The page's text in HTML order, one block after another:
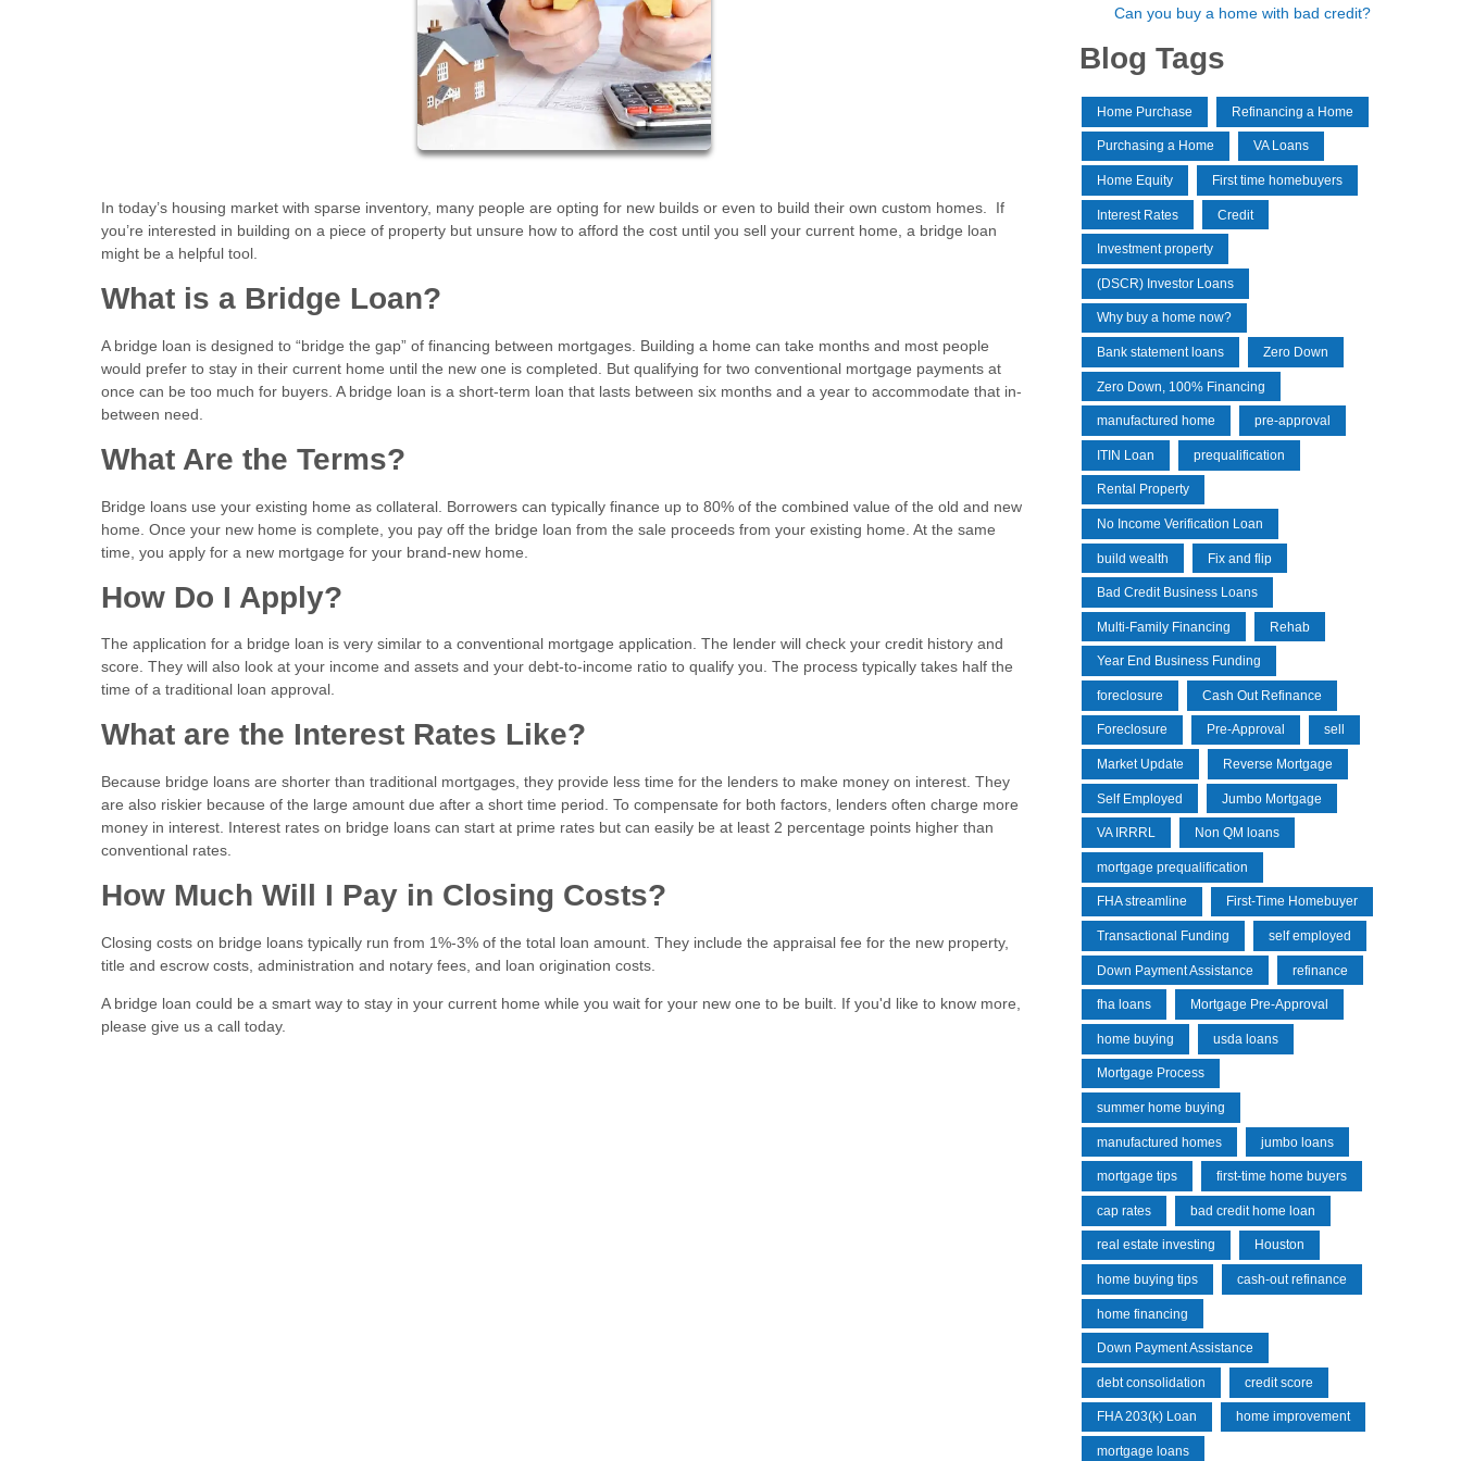
In today’s housing market with sparse inventory, many people are opting for new builds or even to build their own custom homes. If
you’re interested in building on a piece of property but unsure how to afford the cost until you sell your current home, a bridge loan
might be a helpful tool.
What is a Bridge Loan?
A bridge loan is designed to “bridge the gap” of financing between mortgages. Building a home can take months and most people
would prefer to stay in their current home until the new one is completed. But qualifying for two conventional mortgage payments at
once can be too much for buyers. A bridge loan is a short-term loan that lasts between six months and a year to accommodate that in-
between need.
What Are the Terms?
Bridge loans use your existing home as collateral. Borrowers can typically finance up to 80% of the combined value of the old and new
home. Once your new home is complete, you pay off the bridge loan from the sale proceeds from your existing home. At the same
time, you apply for a new mortgage for your brand-new home.
How Do I Apply?
The application for a bridge loan is very similar to a conventional mortgage application. The lender will check your credit history and
score. They will also look at your income and assets and your debt-to-income ratio to qualify you. The process typically takes half the
time of a traditional loan approval.
What are the Interest Rates Like?
Because bridge loans are shorter than traditional mortgages, they provide less time for the lenders to make money on interest. They
are also riskier because of the large amount due after a short time period. To compensate for both factors, lenders often charge more
money in interest. Interest rates on bridge loans can start at prime rates but can easily be at least 2 percentage points higher than
conventional rates.
How Much Will I Pay in Closing Costs?
Closing costs on bridge loans typically run from 1%-3% of the total loan amount. They include the appraisal fee for the new property,
title and escrow costs, administration and notary fees, and loan origination costs.
A bridge loan could be a smart way to stay in your current home while you wait for your new one to be built. If you'd like to know more,
please give us a call today.
Can you buy a home with bad credit?
Blog Tags
Home Purchase Refinancing a Home
Purchasing a Home VA Loans
Home Equity First time homebuyers
Interest Rates Credit
Investment property
(DSCR) Investor Loans
Why buy a home now?
Bank statement loans Zero Down
Zero Down, 100% Financing
manufactured home pre-approval
ITIN Loan prequalification
Rental Property
No Income Verification Loan
build wealth Fix and flip
Bad Credit Business Loans
Multi-Family Financing Rehab
Year End Business Funding
foreclosure Cash Out Refinance
Foreclosure Pre-Approval sell
Market Update Reverse Mortgage
Self Employed Jumbo Mortgage
VA IRRRL Non QM loans
mortgage prequalification
FHA streamline First-Time Homebuyer
Transactional Funding self employed
Down Payment Assistance refinance
fha loans Mortgage Pre-Approval
home buying usda loans
Mortgage Process
summer home buying
manufactured homes jumbo loans
mortgage tips first-time home buyers
cap rates bad credit home loan
real estate investing Houston
home buying tips cash-out refinance
home financing
Down Payment Assistance
debt consolidation credit score
FHA 203(k) Loan home improvement
mortgage loans